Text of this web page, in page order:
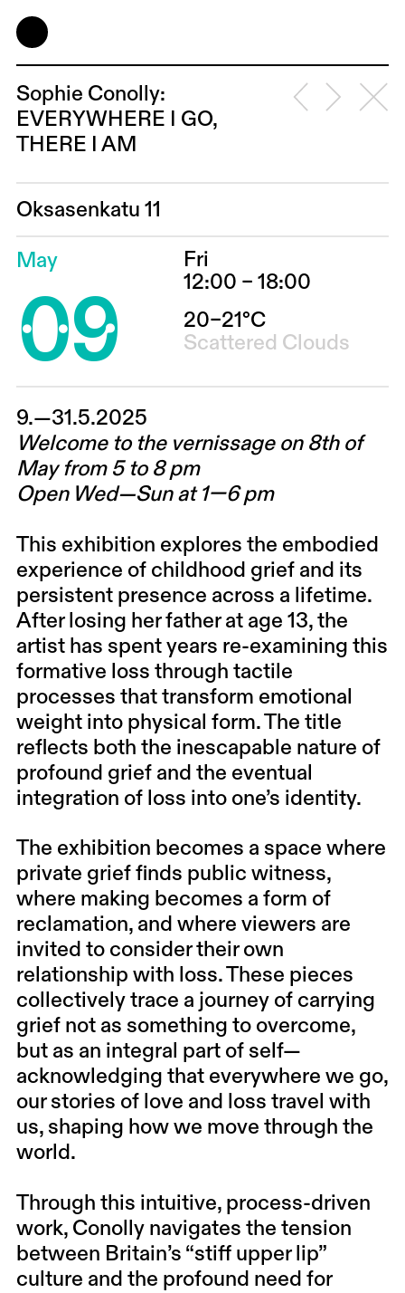
Sophie Conolly:
EVERYWHERE I GO,
THERE I AM
Oksasenkatu 11
May
09
Fri
12:00 – 18:00
20–21°C
Scattered Clouds
9.—31.5.2025
Welcome to the vernissage on 8th of
May from 5 to 8 pm
Open Wed—Sun at 1—6 pm
This exhibition explores the embodied
experience of childhood grief and its
persistent presence across a lifetime.
After losing her father at age 13, the
artist has spent years re-examining this
formative loss through tactile
processes that transform emotional
weight into physical form. The title
reflects both the inescapable nature of
profound grief and the eventual
integration of loss into one’s identity.
The exhibition becomes a space where
private grief finds public witness,
where making becomes a form of
reclamation, and where viewers are
invited to consider their own
relationship with loss. These pieces
collectively trace a journey of carrying
grief not as something to overcome,
but as an integral part of self—
acknowledging that everywhere we go,
our stories of love and loss travel with
us, shaping how we move through the
world.
Through this intuitive, process-driven
work, Conolly navigates the tension
between Britain’s “stiff upper lip”
culture and the profound need for